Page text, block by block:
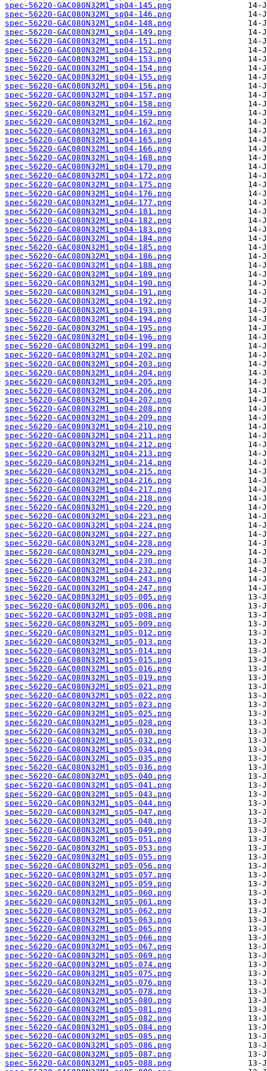
spec-56220-GAC080N32M1_sp04-145.png
spec-56220-GAC080N32M1_sp04-146.png
spec-56220-GAC080N32M1_sp04-148.png
spec-56220-GAC080N32M1_sp04-149.png
spec-56220-GAC080N32M1_sp04-151.png
spec-56220-GAC080N32M1_sp04-152.png
spec-56220-GAC080N32M1_sp04-153.png
spec-56220-GAC080N32M1_sp04-154.png
spec-56220-GAC080N32M1_sp04-155.png
spec-56220-GAC080N32M1_sp04-156.png
spec-56220-GAC080N32M1_sp04-157.png
spec-56220-GAC080N32M1_sp04-158.png
spec-56220-GAC080N32M1_sp04-159.png
spec-56220-GAC080N32M1_sp04-162.png
spec-56220-GAC080N32M1_sp04-163.png
spec-56220-GAC080N32M1_sp04-165.png
spec-56220-GAC080N32M1_sp04-166.png
spec-56220-GAC080N32M1_sp04-168.png
spec-56220-GAC080N32M1_sp04-170.png
spec-56220-GAC080N32M1_sp04-172.png
spec-56220-GAC080N32M1_sp04-175.png
spec-56220-GAC080N32M1_sp04-176.png
spec-56220-GAC080N32M1_sp04-177.png
spec-56220-GAC080N32M1_sp04-181.png
spec-56220-GAC080N32M1_sp04-182.png
spec-56220-GAC080N32M1_sp04-183.png
spec-56220-GAC080N32M1_sp04-184.png
spec-56220-GAC080N32M1_sp04-185.png
spec-56220-GAC080N32M1_sp04-186.png
spec-56220-GAC080N32M1_sp04-188.png
spec-56220-GAC080N32M1_sp04-189.png
spec-56220-GAC080N32M1_sp04-190.png
spec-56220-GAC080N32M1_sp04-191.png
spec-56220-GAC080N32M1_sp04-192.png
spec-56220-GAC080N32M1_sp04-193.png
spec-56220-GAC080N32M1_sp04-194.png
spec-56220-GAC080N32M1_sp04-195.png
spec-56220-GAC080N32M1_sp04-196.png
spec-56220-GAC080N32M1_sp04-199.png
spec-56220-GAC080N32M1_sp04-202.png
spec-56220-GAC080N32M1_sp04-203.png
spec-56220-GAC080N32M1_sp04-204.png
spec-56220-GAC080N32M1_sp04-205.png
spec-56220-GAC080N32M1_sp04-206.png
spec-56220-GAC080N32M1_sp04-207.png
spec-56220-GAC080N32M1_sp04-208.png
spec-56220-GAC080N32M1_sp04-209.png
spec-56220-GAC080N32M1_sp04-210.png
spec-56220-GAC080N32M1_sp04-211.png
spec-56220-GAC080N32M1_sp04-212.png
spec-56220-GAC080N32M1_sp04-213.png
spec-56220-GAC080N32M1_sp04-214.png
spec-56220-GAC080N32M1_sp04-215.png
spec-56220-GAC080N32M1_sp04-216.png
spec-56220-GAC080N32M1_sp04-217.png
spec-56220-GAC080N32M1_sp04-218.png
spec-56220-GAC080N32M1_sp04-220.png
spec-56220-GAC080N32M1_sp04-223.png
spec-56220-GAC080N32M1_sp04-224.png
spec-56220-GAC080N32M1_sp04-227.png
spec-56220-GAC080N32M1_sp04-228.png
spec-56220-GAC080N32M1_sp04-229.png
spec-56220-GAC080N32M1_sp04-230.png
spec-56220-GAC080N32M1_sp04-232.png
spec-56220-GAC080N32M1_sp04-243.png
spec-56220-GAC080N32M1_sp04-247.png
spec-56220-GAC080N32M1_sp05-005.png
spec-56220-GAC080N32M1_sp05-006.png
spec-56220-GAC080N32M1_sp05-008.png
spec-56220-GAC080N32M1_sp05-009.png
spec-56220-GAC080N32M1_sp05-012.png
spec-56220-GAC080N32M1_sp05-013.png
spec-56220-GAC080N32M1_sp05-014.png
spec-56220-GAC080N32M1_sp05-015.png
spec-56220-GAC080N32M1_sp05-016.png
spec-56220-GAC080N32M1_sp05-019.png
spec-56220-GAC080N32M1_sp05-021.png
spec-56220-GAC080N32M1_sp05-022.png
spec-56220-GAC080N32M1_sp05-023.png
spec-56220-GAC080N32M1_sp05-025.png
spec-56220-GAC080N32M1_sp05-028.png
spec-56220-GAC080N32M1_sp05-030.png
spec-56220-GAC080N32M1_sp05-032.png
spec-56220-GAC080N32M1_sp05-034.png
spec-56220-GAC080N32M1_sp05-035.png
spec-56220-GAC080N32M1_sp05-036.png
spec-56220-GAC080N32M1_sp05-040.png
spec-56220-GAC080N32M1_sp05-041.png
spec-56220-GAC080N32M1_sp05-043.png
spec-56220-GAC080N32M1_sp05-044.png
spec-56220-GAC080N32M1_sp05-047.png
spec-56220-GAC080N32M1_sp05-048.png
spec-56220-GAC080N32M1_sp05-049.png
spec-56220-GAC080N32M1_sp05-051.png
spec-56220-GAC080N32M1_sp05-053.png
spec-56220-GAC080N32M1_sp05-055.png
spec-56220-GAC080N32M1_sp05-056.png
spec-56220-GAC080N32M1_sp05-057.png
spec-56220-GAC080N32M1_sp05-059.png
spec-56220-GAC080N32M1_sp05-060.png
spec-56220-GAC080N32M1_sp05-061.png
spec-56220-GAC080N32M1_sp05-062.png
spec-56220-GAC080N32M1_sp05-063.png
spec-56220-GAC080N32M1_sp05-065.png
spec-56220-GAC080N32M1_sp05-066.png
spec-56220-GAC080N32M1_sp05-067.png
spec-56220-GAC080N32M1_sp05-069.png
spec-56220-GAC080N32M1_sp05-074.png
spec-56220-GAC080N32M1_sp05-075.png
spec-56220-GAC080N32M1_sp05-076.png
spec-56220-GAC080N32M1_sp05-078.png
spec-56220-GAC080N32M1_sp05-080.png
spec-56220-GAC080N32M1_sp05-081.png
spec-56220-GAC080N32M1_sp05-082.png
spec-56220-GAC080N32M1_sp05-084.png
spec-56220-GAC080N32M1_sp05-085.png
spec-56220-GAC080N32M1_sp05-086.png
spec-56220-GAC080N32M1_sp05-087.png
spec-56220-GAC080N32M1_sp05-088.png